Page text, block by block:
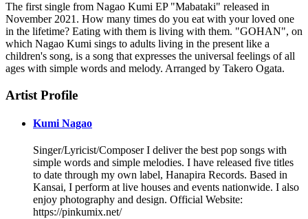
The first single from Nagao Kumi EP "Mabataki" released in
November 2021. How many times do you eat with your loved one
in the lifetime? Eating with them is living with them. "GOHAN", on
which Nagao Kumi sings to adults living in the present like a
children's song, is a song that expresses the universal feelings of all
ages with simple words and melody. Arranged by Takero Ogata.
Artist Profile
Kumi Nagao
Singer/Lyricist/Composer I deliver the best pop songs with
simple words and simple melodies. I have released five titles
to date through my own label, Hanapira Records. Based in
Kansai, I perform at live houses and events nationwide. I also
enjoy photography and design. Official Website:
https://pinkumix.net/